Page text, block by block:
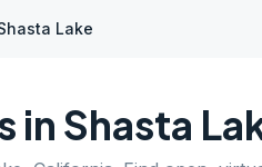
Lake
inShasta